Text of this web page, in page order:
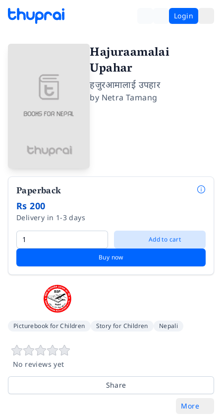
Login
Hajuraamalai
Upahar
हजुरआमालाई उपहार
by Netra Tamang
Paperback
Rs 200
Delivery in 1-3 days
Add to cart
Buy now
Picturebook for Children Story for Children Nepali
No reviews yet
Share
More